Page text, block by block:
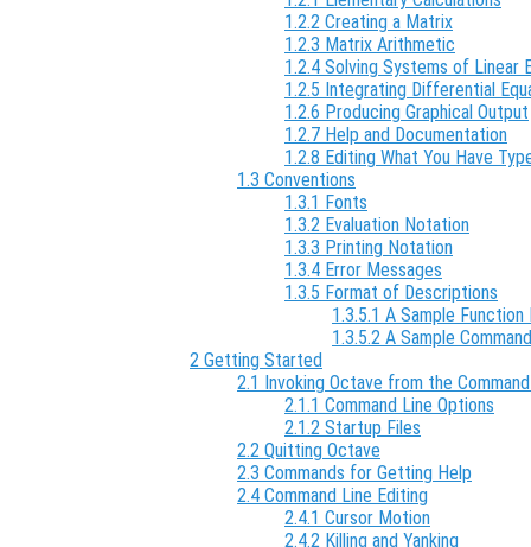
1.2.2 Creating a Matrix
1.2.3 Matrix Arithmetic
1.2.4 Solving Systems of Linear
1.2.5 Integrating Differential
1.2.6 Producing Graphical Output
1.2.7 Help and Documentation
1.2.8 Editing What You Have
1.3 Conventions
1.3.1 Fonts
1.3.2 Evaluation Notation
1.3.3 Printing Notation
1.3.4 Error Messages
1.3.5 Format of Descriptions
1.3.5.1 A Sample
1.3.5.2 A Sample
2 Getting Started
2.1 Invoking Octave from the
2.1.1 Command Line Options
2.1.2 Startup Files
2.2 Quitting Octave
2.3 Commands for Getting Help
2.4 Command Line Editing
2.4.1 Cursor Motion
2.4.2 Killing and Yanking